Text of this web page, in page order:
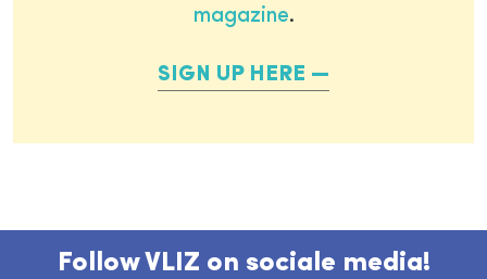
magazine.
SIGN UP HERE
Follow VLIZ on sociale media!